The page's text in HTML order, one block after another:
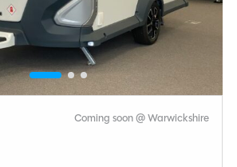
model
Coming soon @ Warwickshire